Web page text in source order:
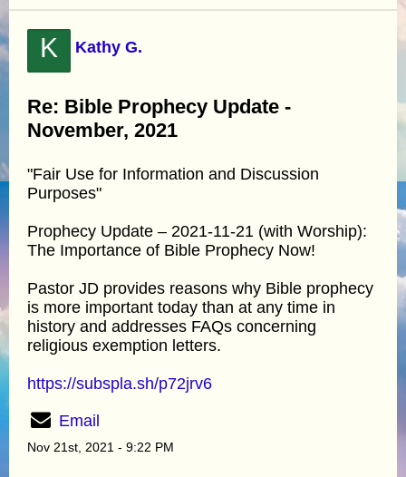
K Kathy G.
Re: Bible Prophecy Update -
November, 2021
"Fair Use for Information and Discussion
Purposes"
Prophecy Update – 2021-11-21 (with Worship):
The Importance of Bible Prophecy Now!
Pastor JD provides reasons why Bible prophecy
is more important today than at any time in
history and addresses FAQs concerning
religious exemption letters.
https://subspla.sh/p72jrv6
Email
Nov 21st, 2021 - 9:22 PM